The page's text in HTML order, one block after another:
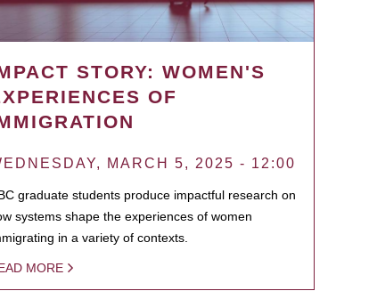
STORY: WOMEN'S
OF
MARCH 5, 2025 - 12:00
graduate students produce impactful research on
systems shape the experiences of women
in a variety of contexts.
MORE